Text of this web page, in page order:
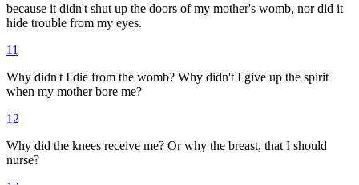
because it didn't shut up the doors of my mother's womb, nor did it
hide trouble from my eyes.
11
Why didn't I die from the womb? Why didn't I give up the spirit
when my mother bore me?
12
Why did the knees receive me? Or why the breast, that I should
nurse?